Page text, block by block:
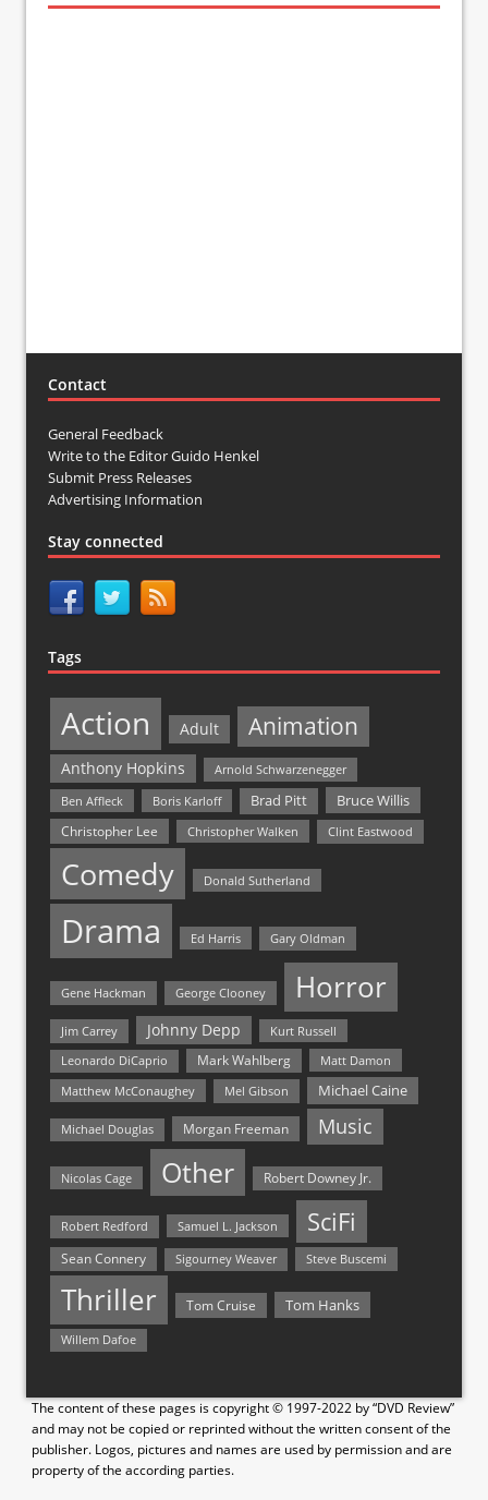
Contact
General Feedback
Write to the Editor Guido Henkel
Submit Press Releases
Advertising Information
Stay connected
Tags
Action Adult Animation
Anthony Hopkins
Arnold Schwarzenegger
Ben Affleck
Boris Karloff Brad Pitt Bruce Willis
Christopher Lee Christopher Walken Clint Eastwood
Comedy Donald Sutherland
Drama Ed Harris Gary Oldman
Gene Hackman George Clooney Horror
Jim Carrey Johnny Depp Kurt Russell
Leonardo DiCaprio Mark Wahlberg
Matt Damon
Matthew McConaughey
Mel Gibson Michael Caine
Michael Douglas Morgan Freeman Music
Nicolas Cage Other Robert Downey Jr.
Robert Redford Samuel L. Jackson SciFi
Sean Connery Sigourney Weaver Steve Buscemi
Thriller Tom Cruise Tom Hanks
Willem Dafoe
The content of these pages is copyright © 1997-2022 by “DVD Review”
and may not be copied or reprinted without the written consent of the
publisher. Logos, pictures and names are used by permission and are
property of the according parties.